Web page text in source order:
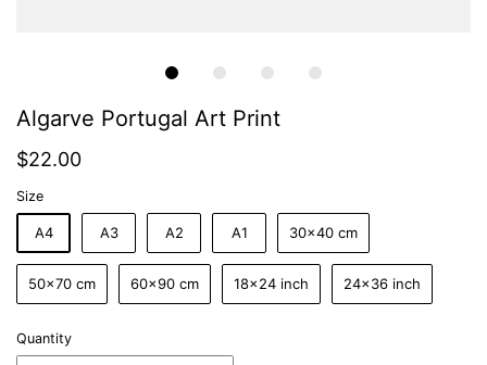
Algarve Portugal Art Print
$22.00
Size
A4 A3 A2 A1 30x40 cm
50x70 cm 60x90 cm 18x24 inch 24x36 inch
Quantity